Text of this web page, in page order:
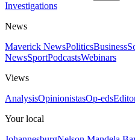
Investigations
News
Maverick NewsPoliticsBusiness
NewsSportPodcastsWebinars
Views
AnalysisOpinionistasOp-eds
Your local